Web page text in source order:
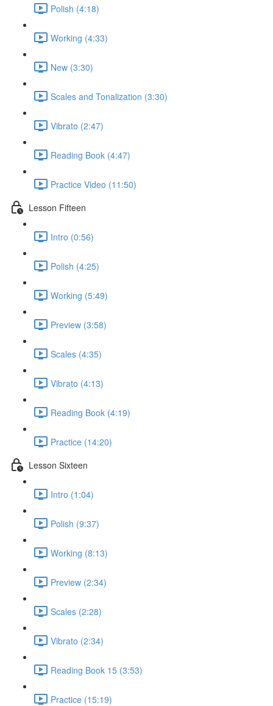
Polish (4:18)
Working (4:33)
New (3:30)
Scales and Tonalization (3:30)
Vibrato (2:47)
Reading Book (4:47)
Practice Video (11:50)
Lesson Fifteen
Intro (0:56)
Polish (4:25)
Working (5:49)
Preview (3:58)
Scales (4:35)
Vibrato (4:13)
Reading Book (4:19)
Practice (14:20)
Lesson Sixteen
Intro (1:04)
Polish (9:37)
Working (8:13)
Preview (2:34)
Scales (2:28)
Vibrato (2:34)
Reading Book 15 (3:53)
Practice (15:19)